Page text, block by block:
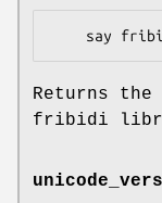
Returns
fribidi